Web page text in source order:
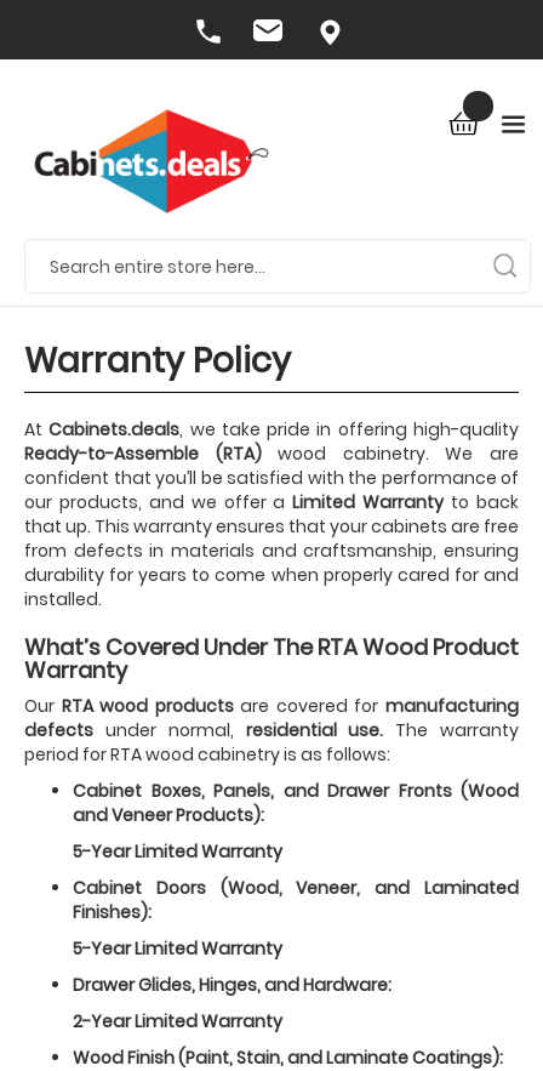
Warranty Policy
AtCabinets.deals, we take pride in offering high-quality
Ready-to-Assemble (RTA)wood cabinetry. We are
confident that you’ll be satisfied with the performance of
our products, and we offer aLimited Warrantyto back
that up. This warranty ensures that your cabinets are free
from defects in materials and craftsmanship, ensuring
durability for years to come when properly cared for and
installed.
What’s Covered Under The RTA Wood Product
Warranty
Our RTA wood productsare covered formanufacturing
defects under normal, residential use. The warranty
period for RTA wood cabinetry is as follows:
Cabinet Boxes, Panels, and Drawer Fronts (Wood
and Veneer Products):
5-Year Limited Warranty
Cabinet Doors (Wood, Veneer, and Laminated
Finishes):
5-Year Limited Warranty
Drawer Glides, Hinges, and Hardware:
2-Year Limited Warranty
Wood Finish (Paint, Stain, and Laminate Coatings):